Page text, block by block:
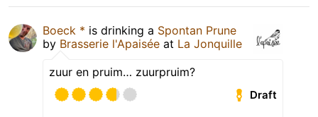
Boeck * is drinking a Spontan Prune
by Brasserie l'Apaisée at La Jonquille
zuur en pruim… zuurpruim?
Draft